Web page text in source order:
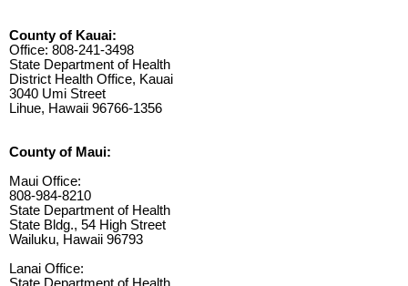
County of Kauai:
Office: 808-241-3498
State Department of Health
District Health Office, Kauai
3040 Umi Street
Lihue, Hawaii 96766-1356
County of Maui:
Maui Office:
808-984-8210
State Department of Health
State Bldg., 54 High Street
Wailuku, Hawaii 96793
Lanai Office: